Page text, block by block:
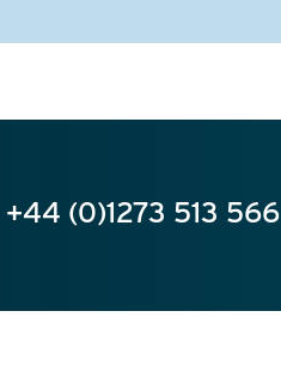
+44 (0)1273 513 566